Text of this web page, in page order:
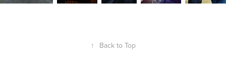
↑ Back to Top